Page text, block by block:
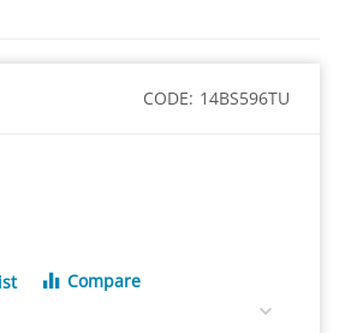
CODE: 14BS596TU
Compare